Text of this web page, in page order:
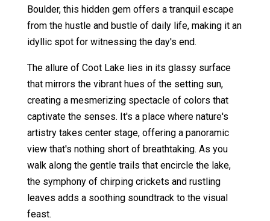
Boulder, this hidden gem offers a tranquil escape
from the hustle and bustle of daily life, making it an
idyllic spot for witnessing the day's end.
The allure of Coot Lake lies in its glassy surface
that mirrors the vibrant hues of the setting sun,
creating a mesmerizing spectacle of colors that
captivate the senses. It's a place where nature's
artistry takes center stage, offering a panoramic
view that's nothing short of breathtaking. As you
walk along the gentle trails that encircle the lake,
the symphony of chirping crickets and rustling
leaves adds a soothing soundtrack to the visual
feast.